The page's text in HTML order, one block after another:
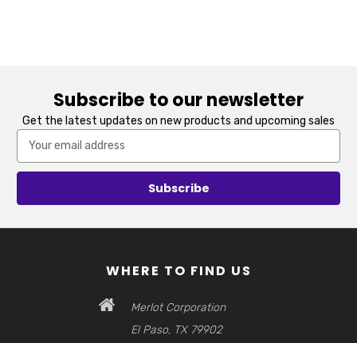
Subscribe to our newsletter
Get the latest updates on new products and upcoming sales
Email
WHERE TO FIND US
Merlot Corporation
El Paso, TX 79902